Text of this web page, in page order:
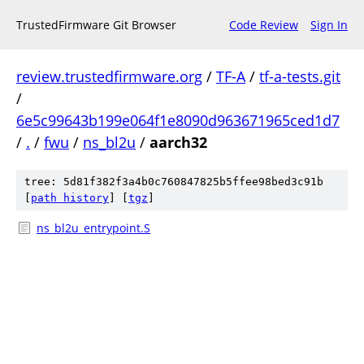
TrustedFirmware Git Browser Code Review Sign In
review.trustedfirmware.org / TF-A/ tf-a-tests.git
/
6e5c99643b199e064f1e8090d963671965ced1d7
/ . / fwu / ns_bl2u / aarch32
tree: 5d81f382f3a4b0c760847825b5ffee98bed3c91b
path history tgz
ns_bl2u_entrypoint.S